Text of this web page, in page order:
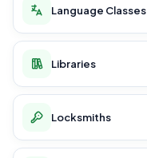
Language Classes
Libraries
Locksmiths